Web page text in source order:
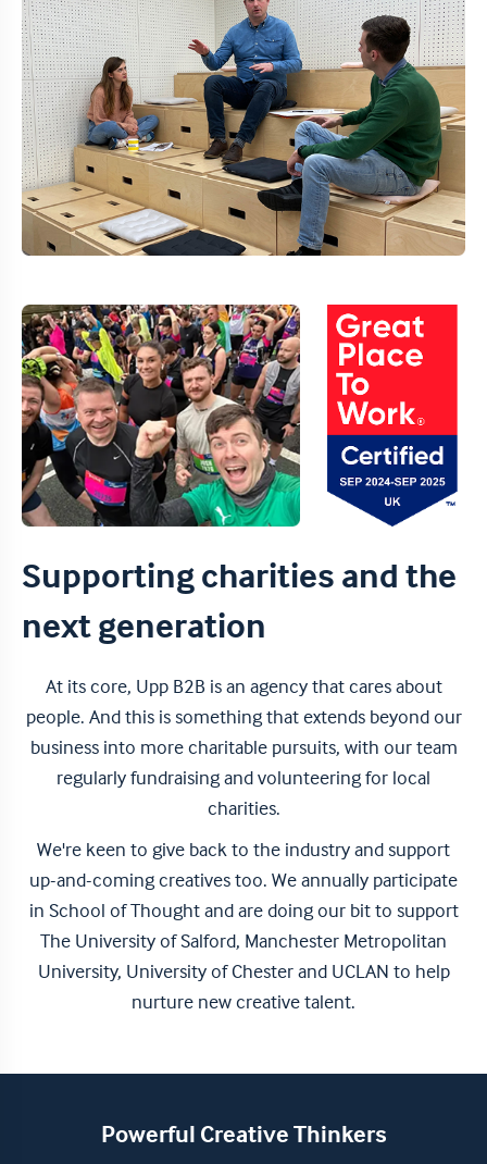
Supporting charities and the
next generation
At its core, Upp B2B is an agency that cares about
people. And this is something that extends beyond our
business into more charitable pursuits, with our team
regularly fundraising and volunteering for local
charities.
We're keen to give back to the industry and support
up-and-coming creatives too. We annually participate
in School of Thought and are doing our bit to support
The University of Salford, Manchester Metropolitan
University, University of Chester and UCLAN to help
nurture new creative talent.
Powerful Creative Thinkers